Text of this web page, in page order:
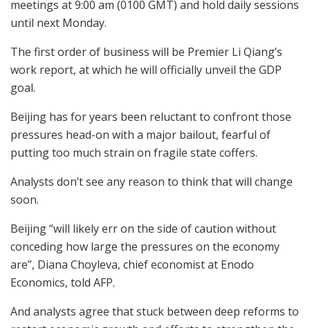
meetings at 9:00 am (0100 GMT) and hold daily sessions
until next Monday.
The first order of business will be Premier Li Qiang’s
work report, at which he will officially unveil the GDP
goal.
Beijing has for years been reluctant to confront those
pressures head-on with a major bailout, fearful of
putting too much strain on fragile state coffers.
Analysts don’t see any reason to think that will change
soon.
Beijing “will likely err on the side of caution without
conceding how large the pressures on the economy
are”, Diana Choyleva, chief economist at Enodo
Economics, told AFP.
And analysts agree that stuck between deep reforms to